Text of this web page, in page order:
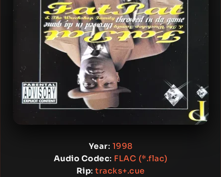
Year: 1998
Audio Codec: FLAC (*.flac)
Rip: tracks+.cue